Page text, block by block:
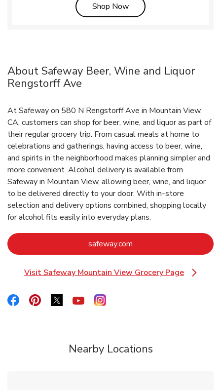
Shop NowLink Opens in New Tab
About Safeway Beer, Wine and Liquor
Rengstorff Ave
At Safeway on 580 N Rengstorff Ave in Mountain View,
CA, customers can shop for beer, wine, and liquor as part of
their regular grocery trip. From casual meals at home to
celebrations and gatherings, having access to beer, wine,
and spirits in the neighborhood makes planning simpler and
more convenient. Alcohol delivery is available from
Safeway in Mountain View, allowing beer, wine, and liquor
to be delivered directly to your door. With in‑store
selection and delivery options combined, shopping locally
for alcohol fits easily into everyday plans.
safeway.com
Visit Safeway Mountain View Grocery Page
Link Opens in New Tab
Link Opens in New Tab
Link Opens in New Tab
Link Opens in New Tab
Link Opens in New Tab
Link Opens in New Tab
Nearby Locations